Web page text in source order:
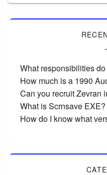
What responsibilities
How much is a 1990
Can you recruit Zevran
What is Scrnsave EXE?
How do I know what